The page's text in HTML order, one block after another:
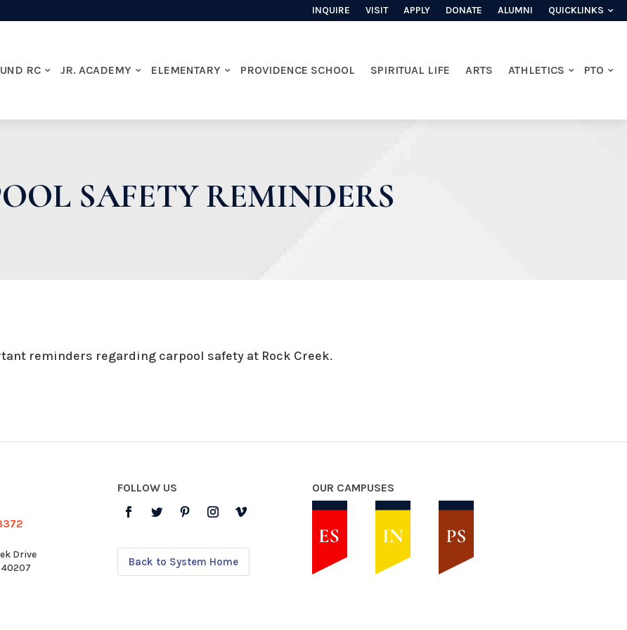
INQUIRE VISIT APPLY DONATE ALUMNI QUICKLINKS
RC JR. ACADEMY ELEMENTARY PROVIDENCE SCHOOL SPIRITUAL LIFE ARTS ATHLETICS PTO
SAFETY REMINDERS
reminders regarding carpool safety at Rock Creek.
Drive
40207
FOLLOW US
Back to System Home
OUR CAMPUSES